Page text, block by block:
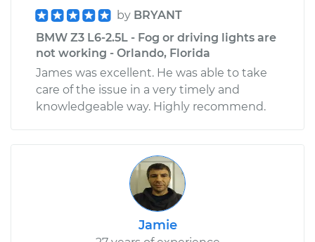
by BRYANT
BMW Z3 L6-2.5L - Fog or driving lights are
not working - Orlando, Florida
James was excellent. He was able to take
care of the issue in a very timely and
knowledgeable way. Highly recommend.
Jamie